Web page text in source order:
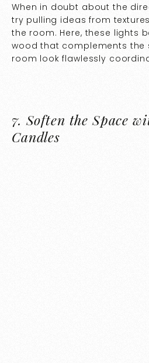
When in doubt about the
try pulling ideas from
the room. Here, these lights
wood that complements the
room look flawlessly
7. Soften the Space
Candles